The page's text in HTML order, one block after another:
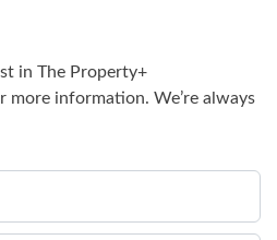
in The Property+
more information. We’re always